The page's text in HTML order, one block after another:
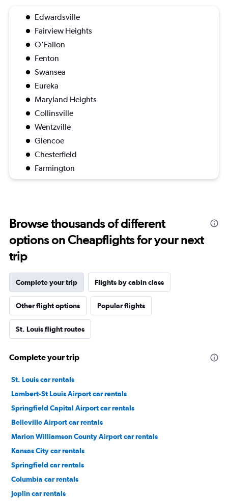
Edwardsville
Fairview Heights
O'Fallon
Fenton
Swansea
Eureka
Maryland Heights
Collinsville
Wentzville
Glencoe
Chesterfield
Farmington
Browse thousands of different
options on Cheapflights for your next
trip
Complete your trip Flights by cabin class
Other flight options Popular flights
St. Louis flight routes
Complete your trip
St. Louis car rentals
Lambert-St Louis Airport car rentals
Springfield Capital Airport car rentals
Belleville Airport car rentals
Marion Williamson County Airport car rentals
Kansas City car rentals
Springfield car rentals
Columbia car rentals
Joplin car rentals